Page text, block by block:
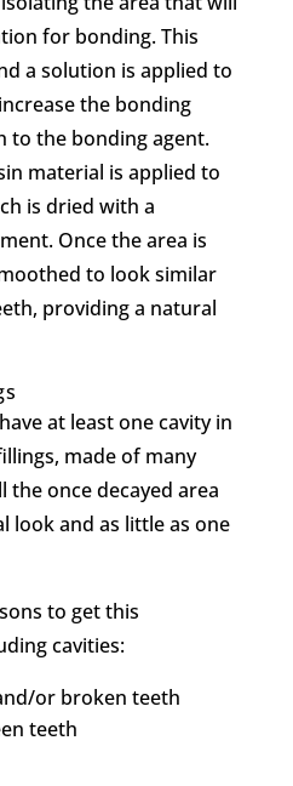
for bonding. This
a solution is applied to
the bonding
to the bonding agent.
material is applied to
is dried with a
Once the area is
to look similar
providing a natural
at least one cavity in
made of many
once decayed area
look and as little as one
to get this
cavities:
or broken teeth
teeth